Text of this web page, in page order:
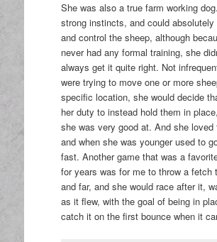
She was also a true farm working
strong instincts, and could absolutely
and control the sheep, although
never had any formal training, she
always get it quite right. Not
were trying to move one or more
specific location, she would decide
her duty to instead hold them in
she was very good at. And she loved
and when she was younger used to
fast. Another game that was a
for years was for me to throw a fetch
and far, and she would race after it,
as it flew, with the goal of being in
catch it on the first bounce when it